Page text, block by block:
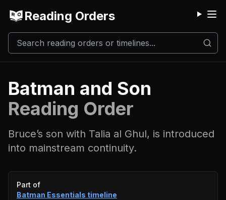
Reading Orders
Batman and Son
Reading Order
Bruce’s son with Talia al Ghul, is introduced
into mainstream continuity.
Event timeline
Part of
Batman Essentials timeline